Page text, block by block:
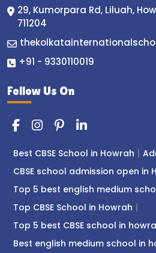
29, Kumorpara Rd, Liluah,
711204
+91 - 9330110019
Follow Us On
Best CBSE School in Howrah
CBSE school admission open in
Top 5 best english medium
Top CBSE School in Howrah
Top 5 best CBSE school in
Best english medium school in